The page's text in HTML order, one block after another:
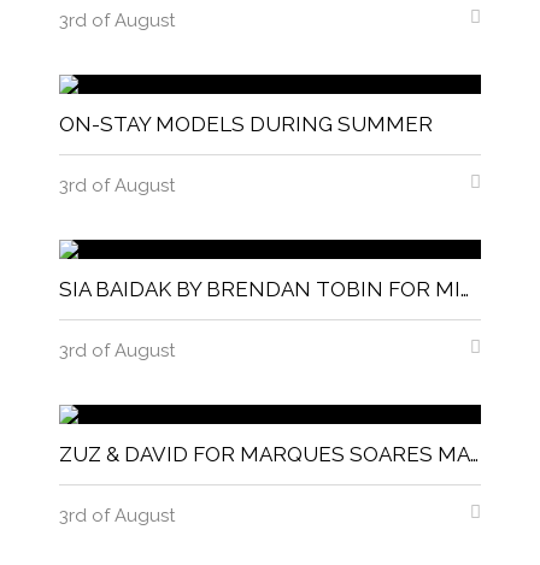
3rd of August
ON-STAY MODELS DURING SUMMER
3rd of August
SIA BAIDAK BY BRENDAN TOBIN FOR MISC MAGAZINE
3rd of August
ZUZ & DAVID FOR MARQUES SOARES MAGNITUDE MAGAZINE
3rd of August